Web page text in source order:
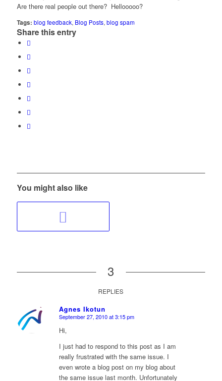
Are there real people out there? Hellooooo?
Tags: blog feedback, Blog Posts, blog spam
Share this entry
You might also like
3
REPLIES
Agnes Ikotun
says:
September 27, 2010 at 3:15 pm
Hi,
I just had to respond to this post as I am
really frustrated with the same issue. I
even wrote a blog post on my blog about
the same issue last month. Unfortunately